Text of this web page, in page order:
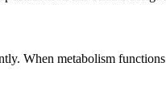
When metabolism